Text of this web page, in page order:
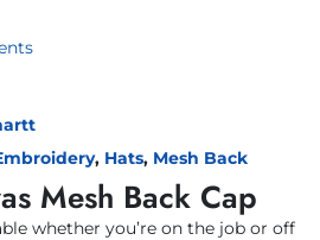
, Hats, Mesh Back
Mesh Back Cap
whether you’re on the job or off